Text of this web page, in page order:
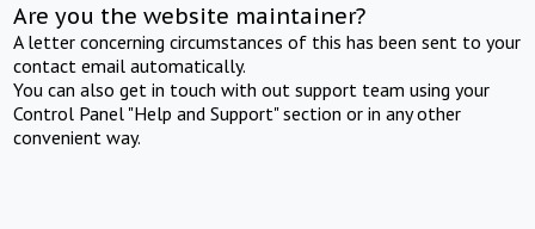
Are you the website maintainer?
A letter concerning circumstances of this has been sent to your
contact email automatically.
You can also get in touch with out support team using your
Control Panel "Help and Support" section or in any other
convenient way.